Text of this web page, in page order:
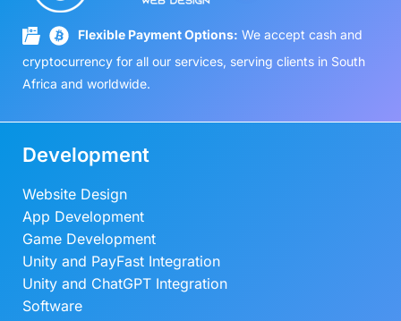
Flexible Payment Options: We accept cash and
cryptocurrency for all our services, serving clients in South
Africa and worldwide.
Development
Website Design
App Development
Game Development
Unity and PayFast Integration
Unity and ChatGPT Integration
Software